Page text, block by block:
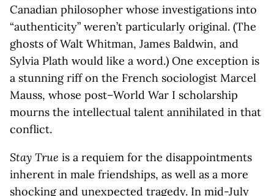
Canadian philosopher whose investigations into
“authenticity” weren’t particularly original. (The
ghosts of Walt Whitman, James Baldwin, and
Sylvia Plath would like a word.) One exception is
a stunning riff on the French sociologist Marcel
Mauss, whose post–World War I scholarship
mourns the intellectual talent annihilated in that
conflict.
Stay True is a requiem for the disappointments
inherent in male friendships, as well as a more
shocking and unexpected tragedy. In mid-July